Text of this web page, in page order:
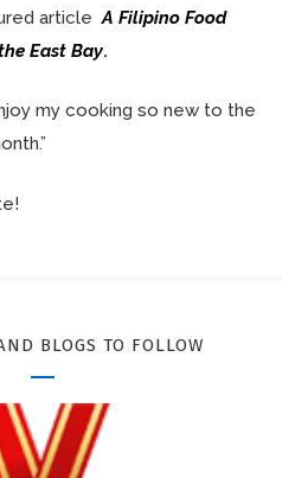
articleA Filipino Food
East Bay.
my cooking so new to the
BLOGS TO FOLLOW